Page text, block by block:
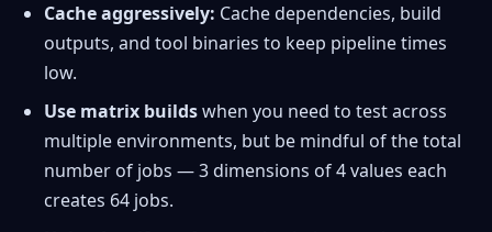
Cache aggressively: Cache dependencies, build
outputs, and tool binaries to keep pipeline times
low.
Use matrix buildswhen you need to test across
multiple environments, but be mindful of the total
number of jobs — 3 dimensions of 4 values each
creates 64 jobs.